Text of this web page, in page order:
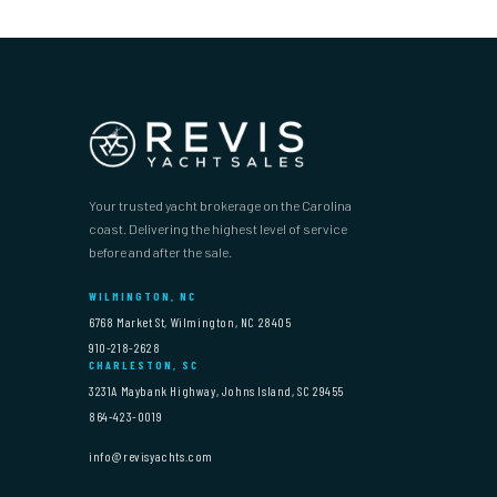
Your trusted yacht brokerage on the Carolina
coast. Delivering the highest level of service
before and after the sale.
WILMINGTON, NC
6768 Market St, Wilmington, NC 28405
910-218-2628
CHARLESTON, SC
3231A Maybank Highway, Johns Island, SC 29455
864-423-0019
info@revisyachts.com